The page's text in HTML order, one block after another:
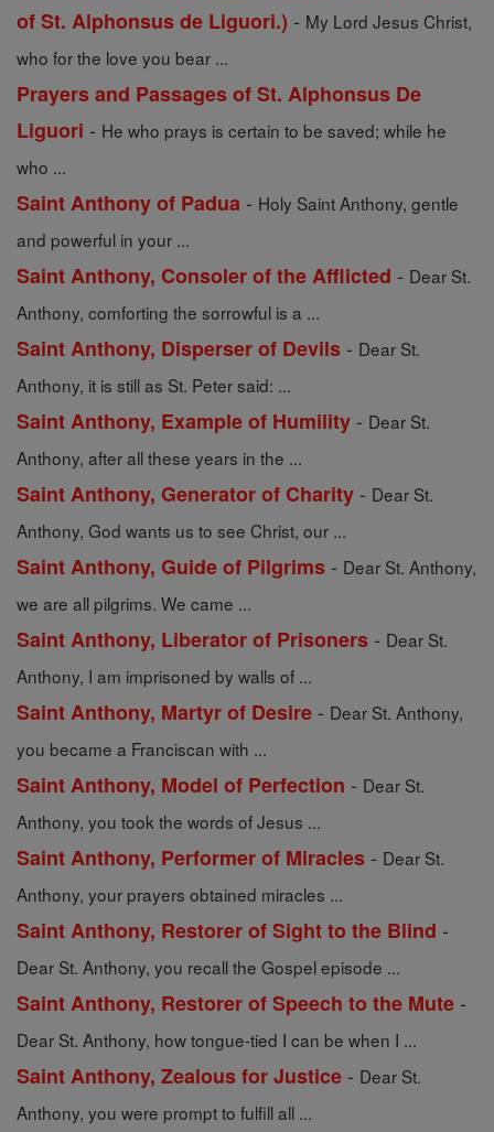
of St. Alphonsus de Liguori.) - My Lord Jesus Christ,
who for the love you bear ...
Prayers and Passages of St. Alphonsus De
Liguori - He who prays is certain to be saved; while he
who ...
Saint Anthony of Padua - Holy Saint Anthony, gentle
and powerful in your ...
Saint Anthony, Consoler of the Afflicted - Dear St.
Anthony, comforting the sorrowful is a ...
Saint Anthony, Disperser of Devils - Dear St.
Anthony, it is still as St. Peter said: ...
Saint Anthony, Example of Humility - Dear St.
Anthony, after all these years in the ...
Saint Anthony, Generator of Charity - Dear St.
Anthony, God wants us to see Christ, our ...
Saint Anthony, Guide of Pilgrims - Dear St. Anthony,
we are all pilgrims. We came ...
Saint Anthony, Liberator of Prisoners - Dear St.
Anthony, I am imprisoned by walls of ...
Saint Anthony, Martyr of Desire - Dear St. Anthony,
you became a Franciscan with ...
Saint Anthony, Model of Perfection - Dear St.
Anthony, you took the words of Jesus ...
Saint Anthony, Performer of Miracles - Dear St.
Anthony, your prayers obtained miracles ...
Saint Anthony, Restorer of Sight to the Blind -
Dear St. Anthony, you recall the Gospel episode ...
Saint Anthony, Restorer of Speech to the Mute -
Dear St. Anthony, how tongue-tied I can be when I ...
Saint Anthony, Zealous for Justice - Dear St.
Anthony, you were prompt to fulfill all ...